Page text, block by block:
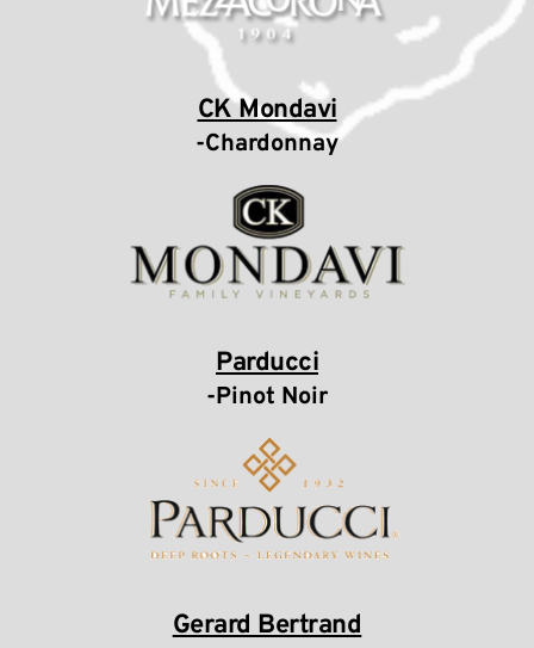
CK Mondavi
-Chardonnay
Parducci
-Pinot Noir
Gerard Bertrand